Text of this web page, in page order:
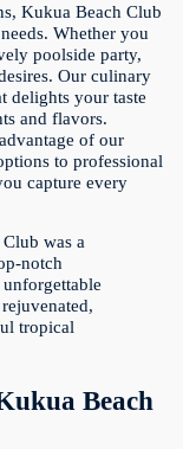
Kukua Beach Club
Whether you
poolside party,
Our culinary
delights your taste
and flavors.
of our
to professional
capture every
was a
notch
tropical
Beach